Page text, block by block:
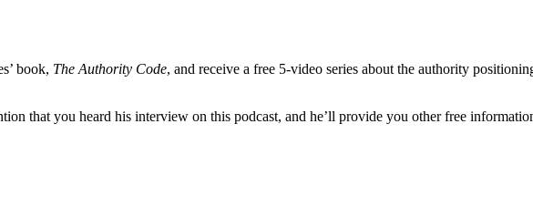
book, The Authority Code, and receive a free 5-video series about the authority
that you heard his interview on this podcast, and he’ll provide you other free